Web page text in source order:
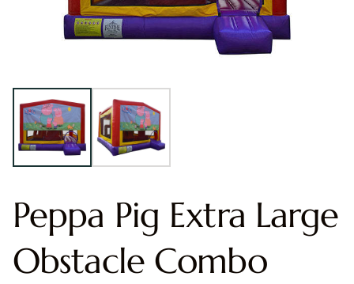
Peppa Pig Extra Large
Obstacle Combo